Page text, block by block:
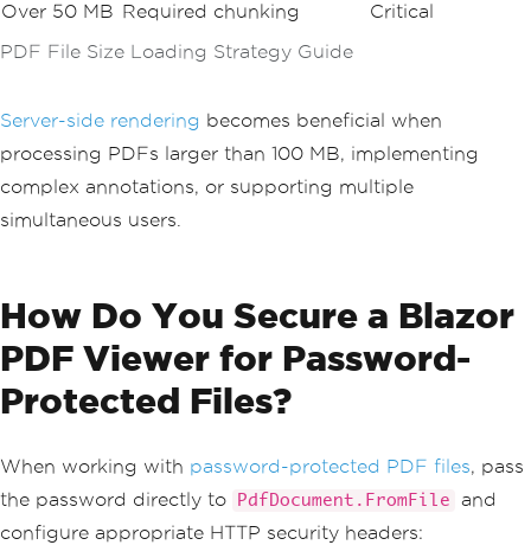
PDF File Size Loading Strategy Guide
Over 50 MB Required chunking Critical
Server-side rendering becomes beneficial when
processing PDFs larger than 100 MB, implementing
complex annotations, or supporting multiple
simultaneous users.
How Do You Secure a Blazor
PDF Viewer for Password-
Protected Files?
When working with password-protected PDF files, pass
the password directly to
PdfDocument.FromFile
and
configure appropriate HTTP security headers: